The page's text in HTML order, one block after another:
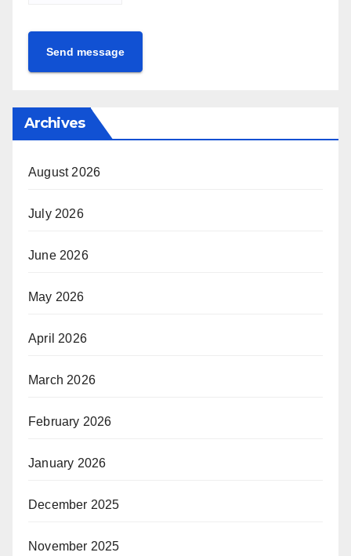
Send message
Archives
August 2026
July 2026
June 2026
May 2026
April 2026
March 2026
February 2026
January 2026
December 2025
November 2025